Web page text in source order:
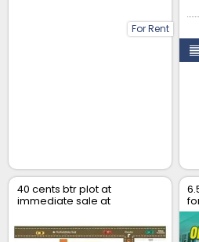
For Rent
40 cents btr plot at
immediate sale at